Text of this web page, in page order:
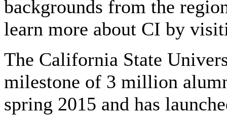
backgrounds from the
learn more about CI by
The California State
milestone of 3 million
spring 2015 and has